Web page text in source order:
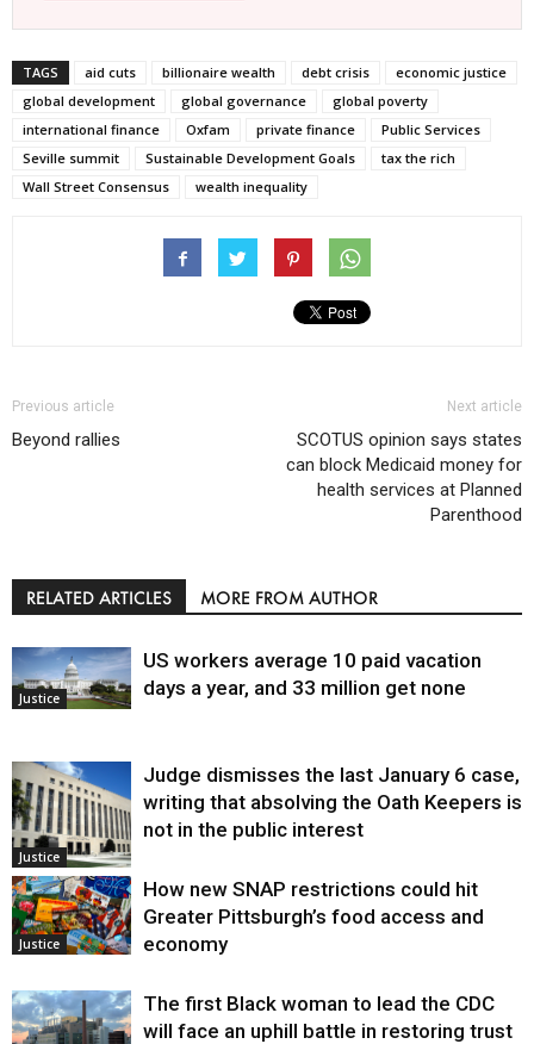
TAGS aid cuts billionaire wealth debt crisis
economic justice
global development
global governance
global poverty
international finance
Oxfam private finance
Public Services
Seville summit
Sustainable Development Goals
tax the rich
Wall Street Consensus
wealth inequality
Previous article
Beyond rallies
Next article
SCOTUS opinion says states
can block Medicaid money for
health services at Planned
Parenthood
RELATED ARTICLES MORE FROM AUTHOR
Justice
US workers average 10 paid vacation
days a year, and 33 million get none
Justice
Judge dismisses the last January 6 case,
writing that absolving the Oath Keepers is
not in the public interest
Justice
How new SNAP restrictions could hit
Greater Pittsburgh’s food access and
economy
The first Black woman to lead the CDC
will face an uphill battle in restoring trust